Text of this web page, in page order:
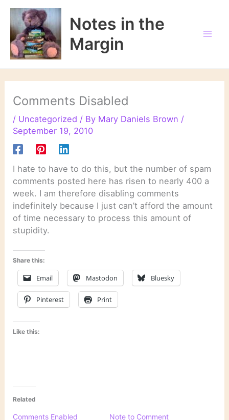
Skip
content
Notes in the
Margin
Comments Disabled
/ Uncategorized / By Mary Daniels Brown /
September 19, 2010
I hate to have to do this, but the number of spam
comments posted here has risen to nearly 400 a
week. I am therefore disabling comments
indefinitely because I just can’t afford the amount
of time necessary to process this amount of
stupidity.
Share this:
Email Mastodon Bluesky
Pinterest Print
Like this:
Related
Comments Enabled
Note to Comment